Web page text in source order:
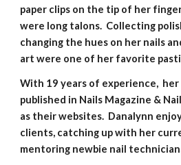
paper clips on the tip of her
were long talons. Collecting
changing the hues on her nails
art were one of her favorite
With 19 years of experience, her
published in Nails Magazine &
as their websites. Danalynn
clients, catching up with her
mentoring newbie nail